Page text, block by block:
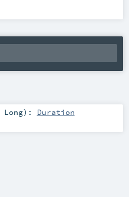
Long) : Duration